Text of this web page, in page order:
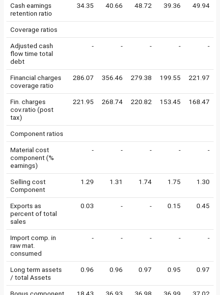
Cash earnings
retention ratio
34.35 40.66 48.72 39.36 49.94
Coverage ratios
Adjusted cash
flow time total
debt
- - - - -
Financial charges
coverage ratio
286.07 356.46 279.38 199.55 221.97
Fin. charges
cov.ratio (post
tax)
221.95 268.74 220.82 153.45 168.47
Component ratios
Material cost
component (%
earnings)
- - - - -
Selling cost
Component
1.29 1.31 1.74 1.75 1.30
Exports as
percent of total
sales
0.03 - - 0.15 0.45
Import comp. in
raw mat.
consumed
- - - - -
Long term assets
/ total Assets
0.96 0.96 0.97 0.95 0.97